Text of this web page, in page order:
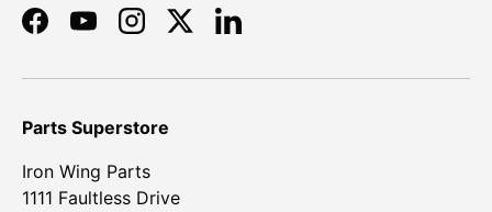
FacebookYouTubeInstagramTwitterLinkedIn
Parts Superstore
Iron Wing Parts
1111 Faultless Drive